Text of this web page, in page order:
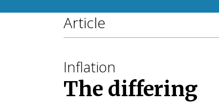
Article
Inflation
The differing